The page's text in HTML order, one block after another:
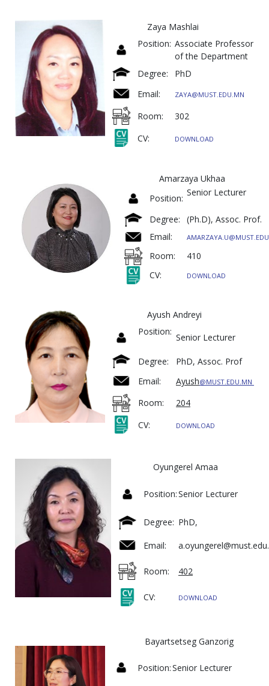
Zaya Mashlai
Position: Associate Professor
of the Department
Degree:
PhD
Email:
ZAYA@MUST.EDU.MN
Room:
302
CV:
DOWNLOAD
Amarzaya Ukhaa
Position:
Senior
Degree:
(Ph.D), Assoc. Prof.
Email:
Room:
410
CV:
DOWNLOAD
Ayush Andreyi
Position:
Senior Lecturer
Degree:
PhD, Assoc. Prof
Email:
Ayush@MUST.EDU.MN
Room:
204
CV:
DOWNLOAD
Oyungerel Amaa
Position:Senior Lecturer
Degree: PhD,
Email:
Room: 402
CV: DOWNLOAD
Bayartsetseg Ganzorig
Position:Senior Lecturer